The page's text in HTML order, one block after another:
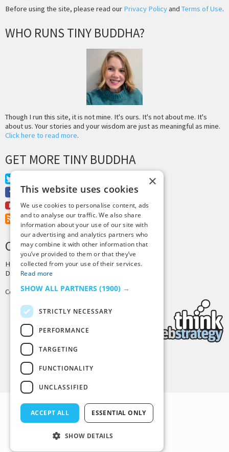
Before using the site, please read our Privacy Policyand Terms of Use.
WHO RUNS TINY BUDDHA?
Though I run this site, it is not mine. It's ours. It's not about me. It's
about us. Your stories and your wisdom are just as meaningful as mine.
Click here to read more.
GET MORE TINY BUDDHA
Facebook
Youtube
RSS Feed
CREDITS & COPYRIGHT
Hosting byPressLabs
Design by Joshua Denney
Copyright © 2025 Tiny Buddha, LLC
×
This website uses cookies
We use cookies to personalise content, ads
and to analyse our traffic. We also share
information about your use of our site with
our advertising and analytics partners who
may combine it with other information that
you’ve provided to them or that they’ve
collected from your use of their services.
Read more
SHOW ALL PARTNERS (1900) →
STRICTLY NECESSARY
PERFORMANCE
TARGETING
FUNCTIONALITY
UNCLASSIFIED
ACCEPT ALL ESSENTIAL ONLY
SHOW DETAILS